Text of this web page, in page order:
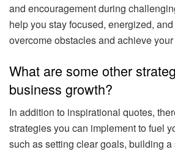
and encouragement during
help you stay focused, energized,
overcome obstacles and achieve
What are some other
business growth?
In addition to inspirational quotes,
strategies you can implement to fuel
such as setting clear goals, building a